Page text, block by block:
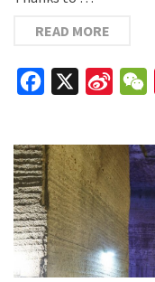
READ MORE
Facebook
Sina